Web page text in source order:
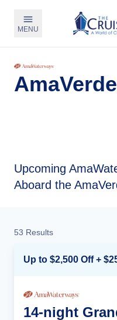
MENU
Upcoming
Aboard the
53 Results
14-night